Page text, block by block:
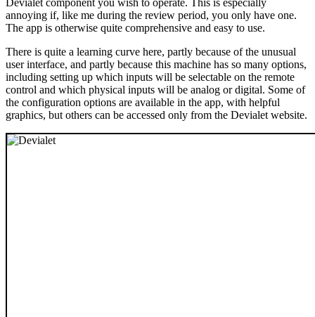
annoying if, like me during the review period, you only have one.
The app is otherwise quite comprehensive and easy to use.
There is quite a learning curve here, partly because of the unusual
user interface, and partly because this machine has so many options,
including setting up which inputs will be selectable on the remote
control and which physical inputs will be analog or digital. Some of
the configuration options are available in the app, with helpful
graphics, but others can be accessed only from the Devialet website.